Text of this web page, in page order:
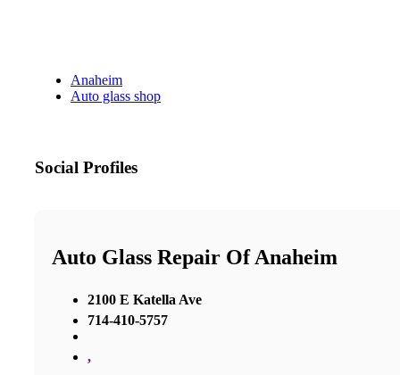
Anaheim
Auto glass shop
Social Profiles
Auto Glass Repair Of Anaheim
2100 E Katella Ave
714-410-5757
,